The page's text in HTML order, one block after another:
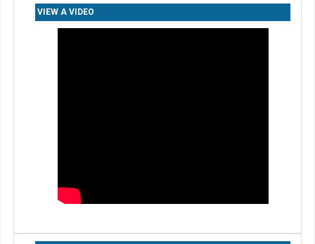
VIEW A VIDEO